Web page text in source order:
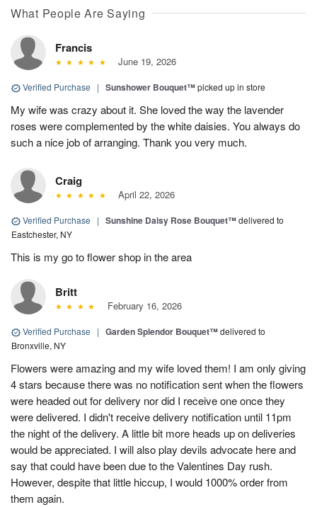
What People Are Saying
Francis
June 19, 2026
Verified Purchase | Sunshower Bouquet™picked up in store
My wife was crazy about it. She loved the way the lavender
roses were complemented by the white daisies. You always do
such a nice job of arranging. Thank you very much.
Craig
April 22, 2026
Verified Purchase | Sunshine Daisy Rose Bouquet™delivered to
Eastchester, NY
This is my go to flower shop in the area
Britt
February 16, 2026
Verified Purchase | Garden Splendor Bouquet™delivered to
Bronxville, NY
Flowers were amazing and my wife loved them! I am only giving
4 stars because there was no notification sent when the flowers
were headed out for delivery nor did I receive one once they
were delivered. I didn't receive delivery notification until 11pm
the night of the delivery. A little bit more heads up on deliveries
would be appreciated. I will also play devils advocate here and
say that could have been due to the Valentines Day rush.
However, despite that little hiccup, I would 1000% order from
them again.